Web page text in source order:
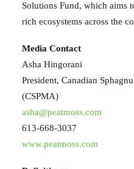
Solutions Fund, which aims
rich ecosystems across the
Media Contact
Asha Hingorani
President, Canadian
(CSPMA)
asha@peatmoss.com
613-668-3037
www.peatmoss.com